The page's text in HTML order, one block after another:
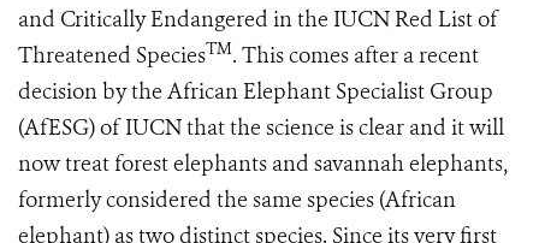
and Critically Endangered in the IUCN Red List of
Threatened SpeciesTM. This comes after a recent
decision by the African Elephant Specialist Group
(AfESG) of IUCN that the science is clear and it will
now treat forest elephants and savannah elephants,
formerly considered the same species (African
elephant) as two distinct species. Since its very first